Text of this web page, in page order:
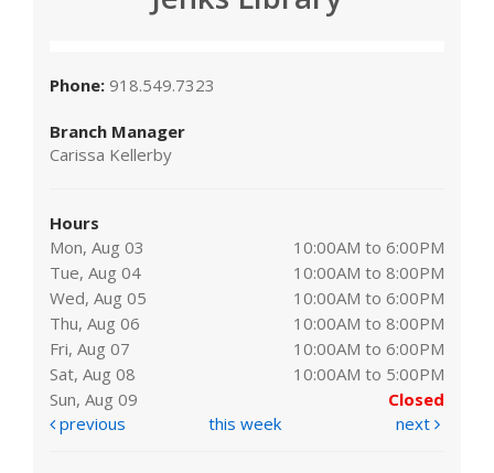
Phone: 918.549.7323
Branch Manager
Carissa Kellerby
Hours
Mon, Aug 03
10:00AM to 6:00PM
Tue, Aug 04
10:00AM to 8:00PM
Wed, Aug 05
10:00AM to 6:00PM
Thu, Aug 06
10:00AM to 8:00PM
Fri, Aug 07
10:00AM to 6:00PM
Sat, Aug 08
10:00AM to 5:00PM
Sun, Aug 09
Closed
previous
this week next